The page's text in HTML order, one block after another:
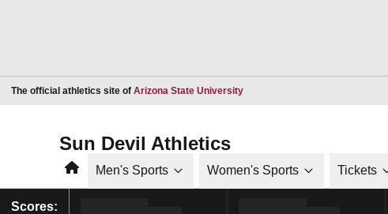
The official athletics site of Arizona State UniversityOpens in a new window
Sun Devil Athletics
HomeMen's Sports Women's Sports Tickets
Scores: